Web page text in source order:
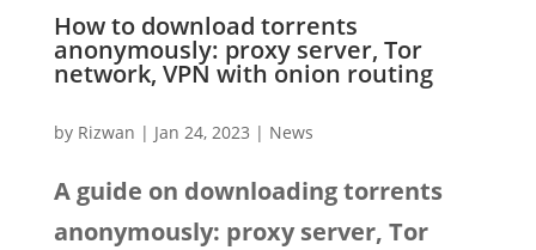
How to download torrents
anonymously: proxy server, Tor
network, VPN with onion routing
by Rizwan | Jan 24, 2023 | News
A guide on downloading torrents
anonymously: proxy server, Tor